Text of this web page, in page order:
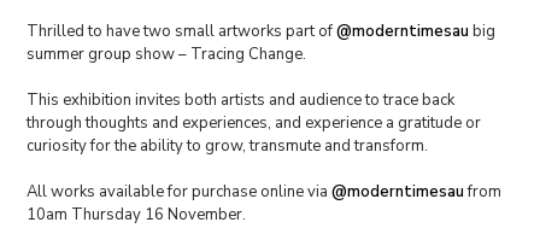
Thrilled to have two small artworks part of@moderntimesau big
summer group show – Tracing Change.
This exhibition invites both artists and audience to trace back
through thoughts and experiences, and experience a gratitude or
curiosity for the ability to grow, transmute and transform.⁠
All works available for purchase online via@moderntimesaufrom
10am Thursday 16 November.⁠